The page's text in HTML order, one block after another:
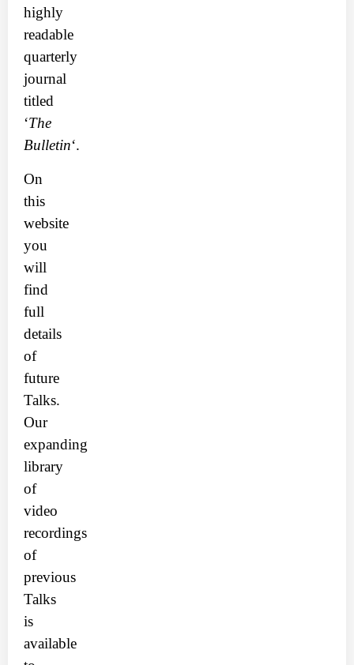
highly
readable
quarterly
journal
titled
‘The
Bulletin‘.
On
this
website
you
will
find
full
details
of
future
Talks.
Our
expanding
library
of
video
recordings
of
previous
Talks
is
available